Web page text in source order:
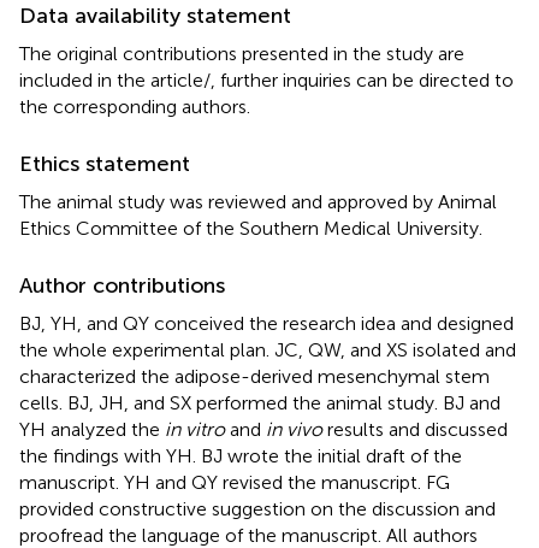
Data availability statement
The original contributions presented in the study are
included in the article/ , further inquiries can be directed to
the corresponding authors.
Ethics statement
The animal study was reviewed and approved by Animal
Ethics Committee of the Southern Medical University.
Author contributions
BJ, YH, and QY conceived the research idea and designed
the whole experimental plan. JC, QW, and XS isolated and
characterized the adipose-derived mesenchymal stem
cells. BJ, JH, and SX performed the animal study. BJ and
YH analyzed the in vitroand in vivoresults and discussed
the findings with YH. BJ wrote the initial draft of the
manuscript. YH and QY revised the manuscript. FG
provided constructive suggestion on the discussion and
proofread the language of the manuscript. All authors